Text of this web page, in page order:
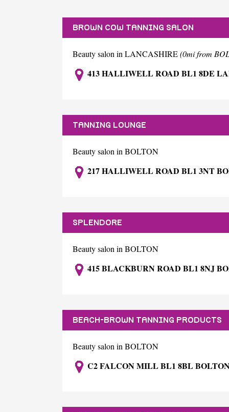
BROWN COW TANNING SALON
Beauty salon in LANCASHIRE(0mi from
413 HALLIWELL ROAD BL1 8DE
TANNING LOUNGE
Beauty salon in BOLTON
217 HALLIWELL ROAD BL1 3NT
SPLENDORE
Beauty salon in BOLTON
415 BLACKBURN ROAD BL1 8NJ
BEACH-BROWN TANNING PRODUCTS
Beauty salon in BOLTON
C2 FALCON MILL BL1 8BL